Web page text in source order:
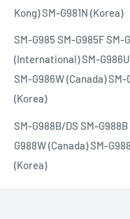
Kong) SM-G981N (Korea)
SM-G985 SM-G985F SM-
(International) SM-G986U
SM-G986W (Canada)
(Korea)
SM-G988B/DS SM-
G988W (Canada) SM-
(Korea)